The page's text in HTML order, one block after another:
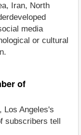
Iran, North
media
or cultural
of
Los Angeles's
subscribers tell